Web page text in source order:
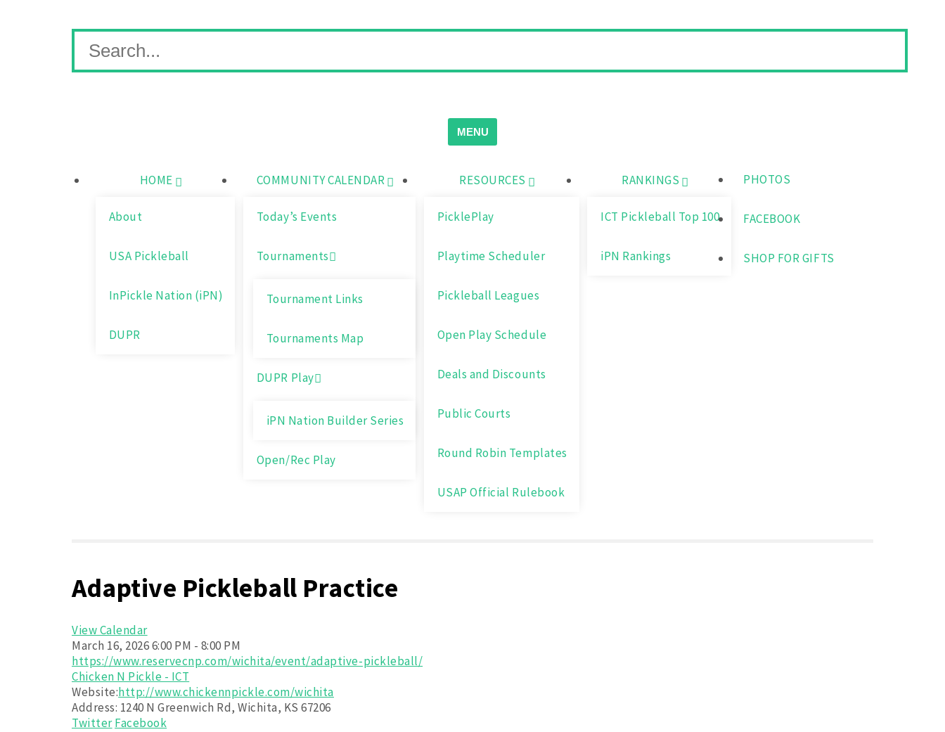
Wichita Pickleball
Search
for:
MENU
HOME
About
USA Pickleball
InPickle Nation (iPN)
DUPR
COMMUNITY CALENDAR
Today’s Events
Tournaments
Tournament Links
Tournaments Map
DUPR Play
iPN Nation Builder Series
Open/Rec Play
RESOURCES
PicklePlay
Playtime Scheduler
Pickleball Leagues
Open Play Schedule
Deals and Discounts
Public Courts
Round Robin Templates
USAP Official Rulebook
RANKINGS
ICT Pickleball Top 100
iPN Rankings
PHOTOS
FACEBOOK
SHOP FOR GIFTS
Adaptive Pickleball Practice
View Calendar
March 16, 20266:00 PM - 8:00 PM
https://www.reservecnp.com/wichita/event/adaptive-pickleball/
Chicken N Pickle - ICT
Website:http://www.chickennpickle.com/wichita
Address: 1240 N Greenwich Rd, Wichita, KS 67206
Twitter Facebook